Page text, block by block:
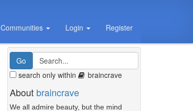
Communities Login Register
search only within braincrave
About braincrave
We all admire beauty, but the mind